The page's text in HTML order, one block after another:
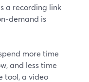
a recording link
is
more time
and less time
tool, a video